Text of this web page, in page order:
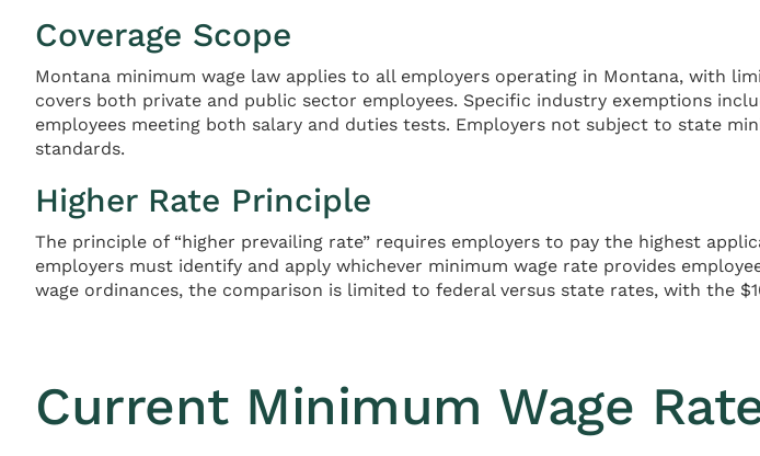
Coverage Scope
Montana minimum wage law applies to all employers operating in Montana, with
covers both private and public sector employees. Specific industry exemptions
employees meeting both salary and duties tests. Employers not subject to state
standards.
Higher Rate Principle
The principle of “higher prevailing rate” requires employers to pay the highest
employers must identify and apply whichever minimum wage rate provides
wage ordinances, the comparison is limited to federal versus state rates, with the
Current Minimum Wage